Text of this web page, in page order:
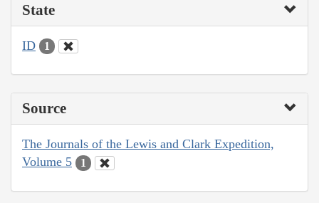
State
ID 1
Source
The Journals of the Lewis and Clark Expedition,
Volume 5
1